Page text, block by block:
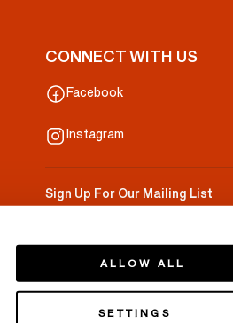
ALLOW ALL
SETTINGS
CONNECT WITH US
Facebook
Instagram
Sign Up For Our Mailing List
Your Email